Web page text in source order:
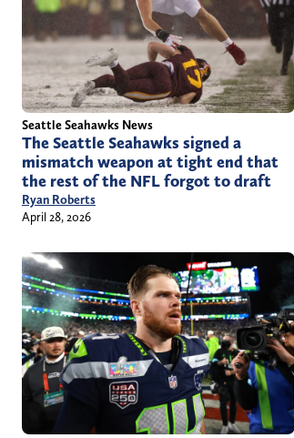
Seattle Seahawks News
The Seattle Seahawks signed a
mismatch weapon at tight end that
the rest of the NFL forgot to draft
Ryan Roberts
April 28, 2026